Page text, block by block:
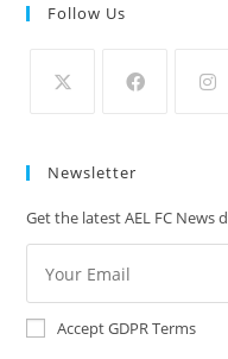
Follow Us
Newsletter
Get the latest AEL FC
Accept GDPR Terms